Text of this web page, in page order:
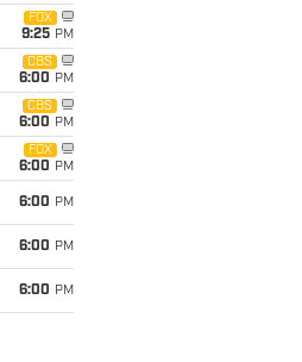
FOX
9:25 PM
CBS
6:00 PM
CBS
6:00 PM
FOX
6:00 PM
6:00 PM
6:00 PM
6:00 PM